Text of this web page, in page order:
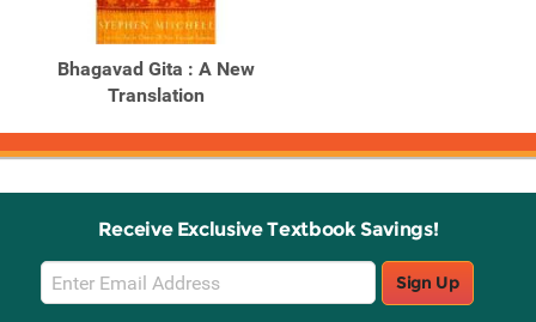
Bhagavad Gita : A New
Translation
Receive Exclusive Textbook Savings!
Email
Sign
Sign Up